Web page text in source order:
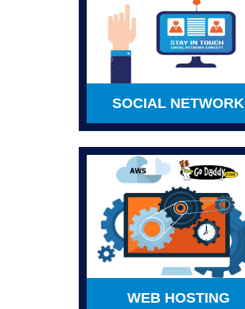
SOCIAL NETWORK
WEB HOSTING